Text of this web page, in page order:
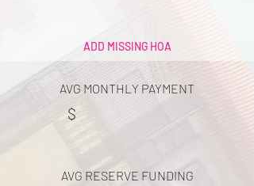
ADD MISSING HOA
AVG MONTHLY PAYMENT
$
AVG RESERVE FUNDING